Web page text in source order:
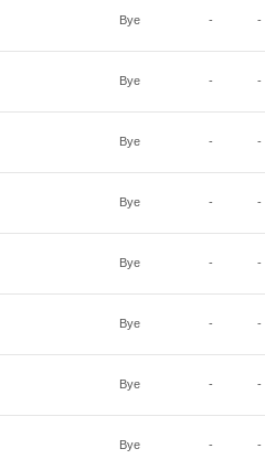
Bye - -
Bye - -
Bye - -
Bye - -
Bye - -
Bye - -
Bye - -
Bye - -